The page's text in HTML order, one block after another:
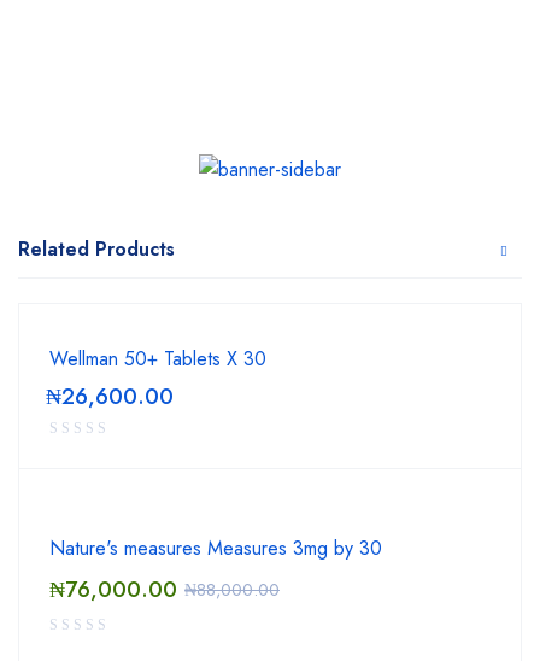
Related Products
Wellman 50+ Tablets X 30
₦26,600.00
Nature's measures Measures 3mg by 30
₦88,000.00
₦76,000.00